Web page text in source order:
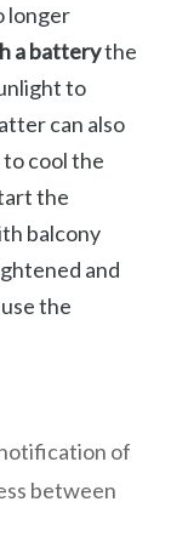
longer
a batterythe
to
can also
cool the
the
balcony
and
the
of
between